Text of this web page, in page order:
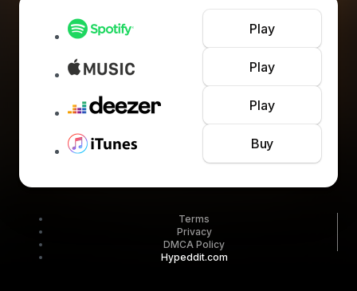
Play
Play
Play
Buy
Terms
Privacy
DMCA Policy
Hypeddit.com